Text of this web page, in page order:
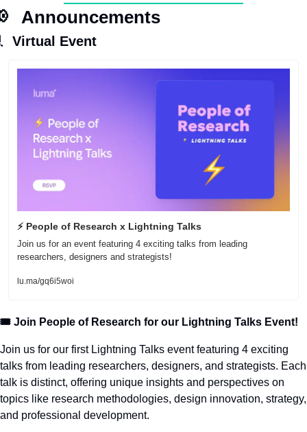
   Announcements
Virtual Event
⚡ People of Research x Lightning Talks
Join us for an event featuring 4 exciting talks from leading
researchers, designers and strategists!
lu.ma/gq6i5woi
🎟️ Join People of Research for our Lightning Talks Event!
Join us for our first Lightning Talks event featuring 4 exciting
talks from leading researchers, designers, and strategists. Each
talk is distinct, offering unique insights and perspectives on
topics like research methodologies, design innovation, strategy,
and professional development.